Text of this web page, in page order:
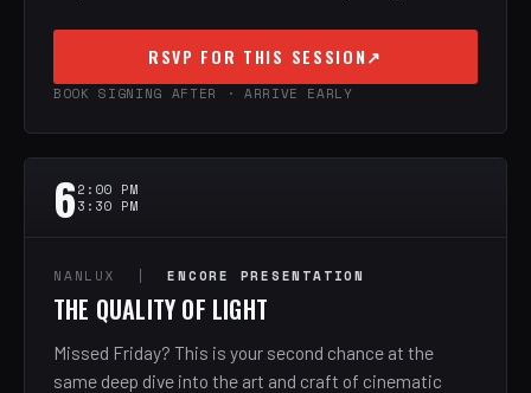
RSVP FOR THIS SESSION↗
BOOK SIGNING AFTER · ARRIVE EARLY
62:00 PM
3:30 PM
NANLUX |ENCORE PRESENTATION
THE QUALITY OF LIGHT
Missed Friday? This is your second chance at the
same deep dive into the art and craft of cinematic